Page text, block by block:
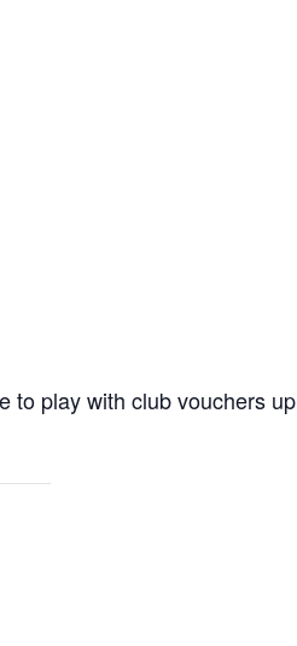
to play with club vouchers up